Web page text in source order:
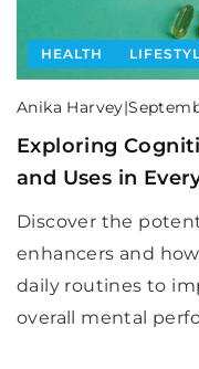
HEALTH
Anika Harvey|
Exploring
and Uses in
Discover the
enhancers and
daily routines to
overall mental